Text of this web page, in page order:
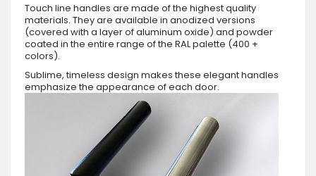
Touch line handles are made of the highest quality
materials. They are available in anodized versions
(covered with a layer of aluminum oxide) and powder
coated in the entire range of the RAL palette (400 +
colors).
Sublime, timeless design makes these elegant handles
emphasize the appearance of each door.